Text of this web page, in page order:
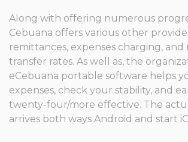
Along with offering numerous
Cebuana offers various other
remittances, expenses charging, and
transfer rates. As well as, the
eCebuana portable software helps
expenses, check your stability, and
twenty-four/more effective. The
arrives both ways Android and start